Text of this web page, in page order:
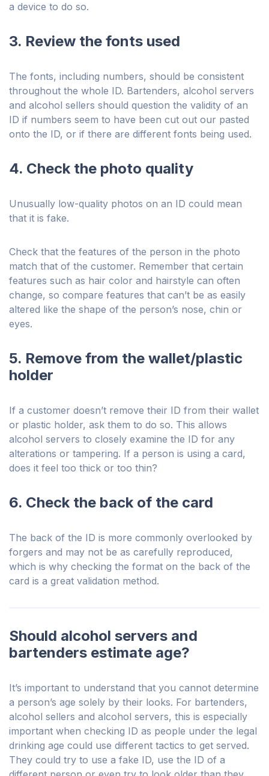
a device to do so.
3. Review the fonts used
The fonts, including numbers, should be consistent
throughout the whole ID. Bartenders, alcohol servers
and alcohol sellers should question the validity of an
ID if numbers seem to have been cut out our pasted
onto the ID, or if there are different fonts being used.
4. Check the photo quality
Unusually low-quality photos on an ID could mean
that it is fake.
Check that the features of the person in the photo
match that of the customer. Remember that certain
features such as hair color and hairstyle can often
change, so compare features that can’t be as easily
altered like the shape of the person’s nose, chin or
eyes.
5. Remove from the wallet/plastic
holder
If a customer doesn’t remove their ID from their wallet
or plastic holder, ask them to do so. This allows
alcohol servers to closely examine the ID for any
alterations or tampering. If a person is using a card,
does it feel too thick or too thin?
6. Check the back of the card
The back of the ID is more commonly overlooked by
forgers and may not be as carefully reproduced,
which is why checking the format on the back of the
card is a great validation method.
Should alcohol servers and
bartenders estimate age?
It’s important to understand that you cannot determine
a person’s age solely by their looks. For bartenders,
alcohol sellers and alcohol servers, this is especially
important when checking ID as people under the legal
drinking age could use different tactics to get served.
They could try to use a fake ID, use the ID of a